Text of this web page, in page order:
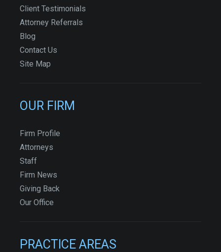
Client Testimonials
Attorney Referrals
Blog
Contact Us
Site Map
OUR FIRM
Firm Profile
Attorneys
Staff
Firm News
Giving Back
Our Office
PRACTICE AREAS